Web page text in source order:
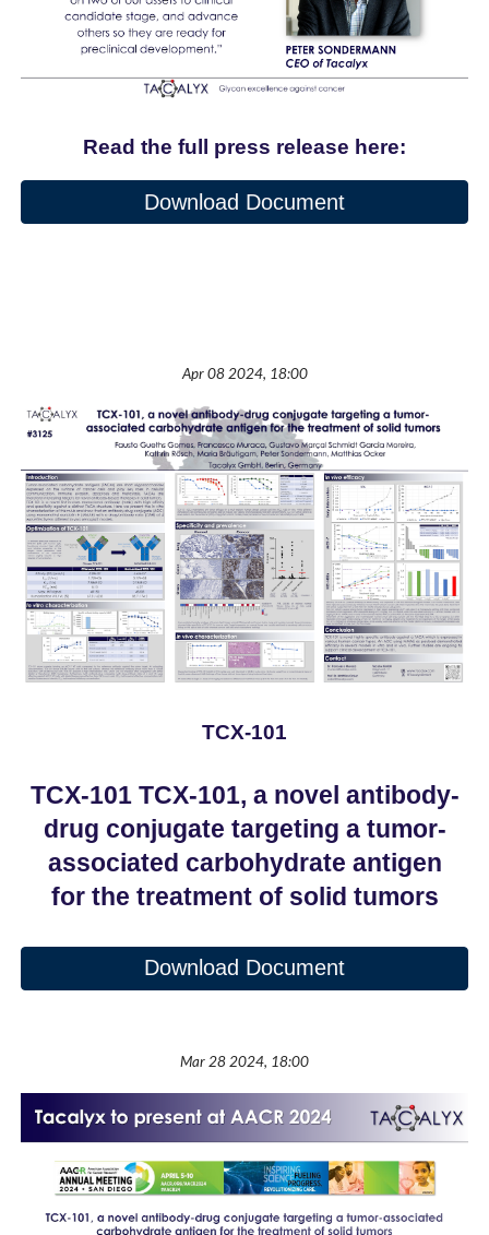
Read the full press release here:
Download Document
Apr 08 2024, 18:00
TCX-101
TCX-101 TCX-101, a novel antibody-
drug conjugate targeting a tumor-
associated carbohydrate antigen
for the treatment of solid tumors
Download Document
Mar 28 2024, 18:00